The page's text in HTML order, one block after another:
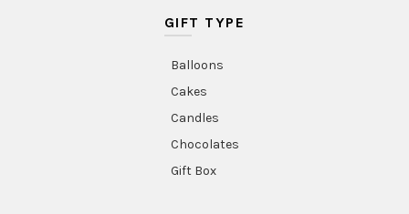
GIFT TYPE
Balloons
Cakes
Candles
Chocolates
Gift Box